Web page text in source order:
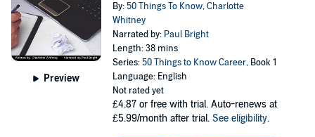
Preview
By: 50 Things To Know,Charlotte
Whitney
Narrated by: Paul Bright
Length: 38 mins
Series: 50 Things to Know Career, Book 1
Language: English
Not rated yet
£4.87 or free with trial. Auto-renews at
£5.99/month after trial. See eligibility.